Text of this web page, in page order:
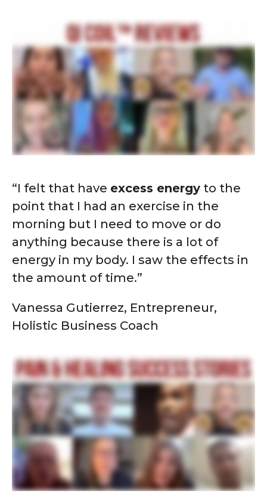
“I felt that have excess energy to the
point that I had an exercise in the
morning but I need to move or do
anything because there is a lot of
energy in my body. I saw the effects in
the amount of time.”
Vanessa Gutierrez, Entrepreneur,
Holistic Business Coach